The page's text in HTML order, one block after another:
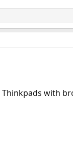
with